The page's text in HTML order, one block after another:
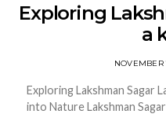
Exploring
a
NOVEMBER
Exploring Lakshman Sagar
into Nature Lakshman